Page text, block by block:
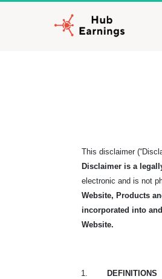
This disclaimer
Disclaimer is a
electronic and is not
Website, Products
incorporated into
Website.
1. DEFINITIONS